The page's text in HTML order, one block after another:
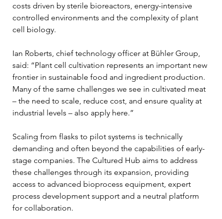
costs driven by sterile bioreactors, energy-intensive
controlled environments and the complexity of plant
cell biology.
Ian Roberts, chief technology officer at Bühler Group,
said: “Plant cell cultivation represents an important new
frontier in sustainable food and ingredient production.
Many of the same challenges we see in cultivated meat
– the need to scale, reduce cost, and ensure quality at
industrial levels – also apply here.”
Scaling from flasks to pilot systems is technically
demanding and often beyond the capabilities of early-
stage companies. The Cultured Hub aims to address
these challenges through its expansion, providing
access to advanced bioprocess equipment, expert
process development support and a neutral platform
for collaboration.